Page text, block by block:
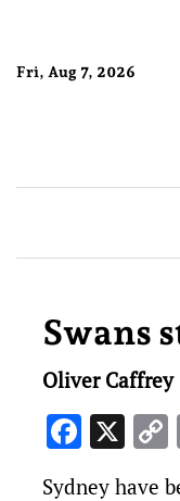
Fri, Aug 7, 2026
Swans
Oliver Caffrey
X
Sydney have